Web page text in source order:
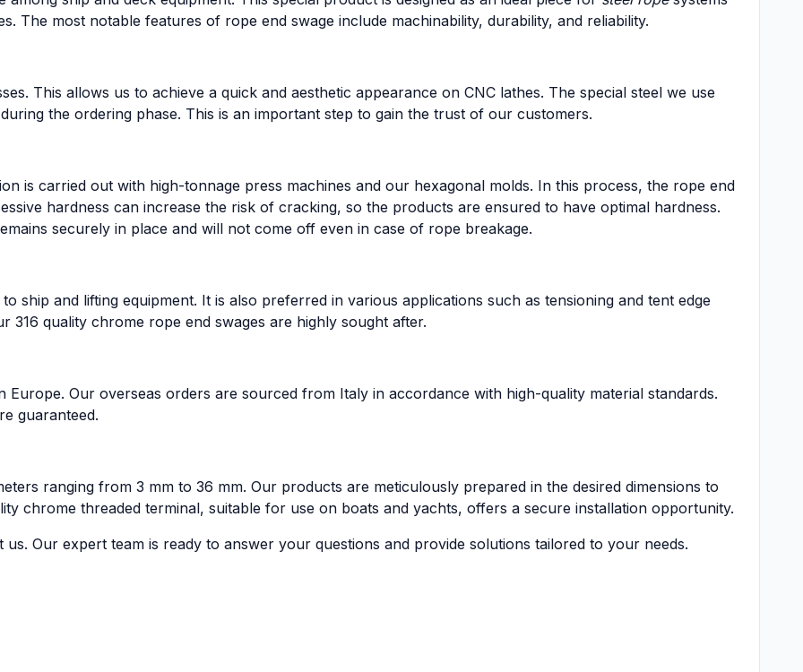
The most notable features of rope end swage include machinability, durability, and reliability.
This allows us to achieve a quick and aesthetic appearance on CNC lathes. The special steel we use
the ordering phase. This is an important step to gain the trust of our customers.
is carried out with high-tonnage press machines and our hexagonal molds. In this process, the rope end
hardness can increase the risk of cracking, so the products are ensured to have optimal hardness.
securely in place and will not come off even in case of rope breakage.
ship and lifting equipment. It is also preferred in various applications such as tensioning and tent edge
316 quality chrome rope end swages are highly sought after.
Our overseas orders are sourced from Italy in accordance with high-quality material standards.
guaranteed.
ranging from 3 mm to 36 mm. Our products are meticulously prepared in the desired dimensions to
chrome threaded terminal, suitable for use on boats and yachts, offers a secure installation opportunity.
Our expert team is ready to answer your questions and provide solutions tailored to your needs.